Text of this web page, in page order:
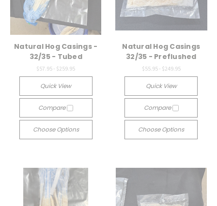
Natural Hog Casings -
32/35 - Tubed
$57.95 - $259.95
Quick View
Compare
Choose Options
Natural Hog Casings
32/35 - Preflushed
$55.95 - $249.95
Quick View
Compare
Choose Options